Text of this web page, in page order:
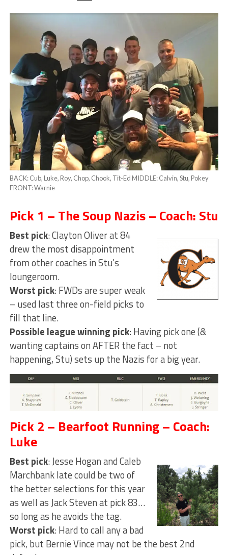
BACK: Cub, Luke, Roy, Chop, Chook, Tit-Ed MIDDLE: Calvin, Stu, Pokey
FRONT: Warnie
Pick 1 – The Soup Nazis – Coach: Stu
Best pick: Clayton Oliver at 84
drew the most disappointment
from other coaches in Stu’s
loungeroom.
Worst pick: FWDs are super weak
– used last three on-field picks to
fill that line.
Possible league winning pick: Having pick one (&
wanting captains on AFTER the fact – not
happening, Stu) sets up the Nazis for a big year.
Pick 2 – Bearfoot Running – Coach:
Luke
Best pick: Jesse Hogan and Caleb
Marchbank late could be two of
the better selections for this year
as well as Jack Steven at pick 83…
so long as he avoids the tag.
Worst pick: Hard to call any a bad
pick, but Bernie Vince may not be the best 2nd